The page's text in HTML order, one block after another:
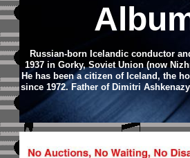
Russian-born Icelandic conductor
1937 in Gorky, Soviet Union (now
He has been a citizen of Iceland, the
since 1972. Father of Dimitri